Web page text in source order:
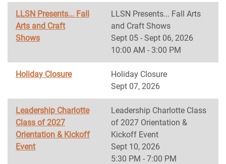
LLSN Presents... Fall
Arts and Craft
Shows
LLSN Presents... Fall Arts
and Craft Shows
Sept 05 - Sept 06, 2026
10:00 AM - 3:00 PM
Holiday Closure
Holiday Closure
Sept 07, 2026
Leadership Charlotte
Class of 2027
Orientation & Kickoff
Event
Leadership Charlotte Class
of 2027 Orientation &
Kickoff Event
Sept 10, 2026
5:30 PM - 7:00 PM